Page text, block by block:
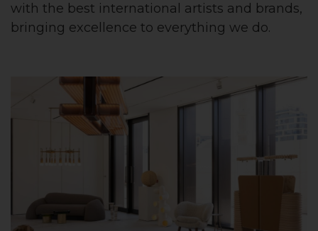
with the best international artists and brands,
bringing excellence to everything we do.